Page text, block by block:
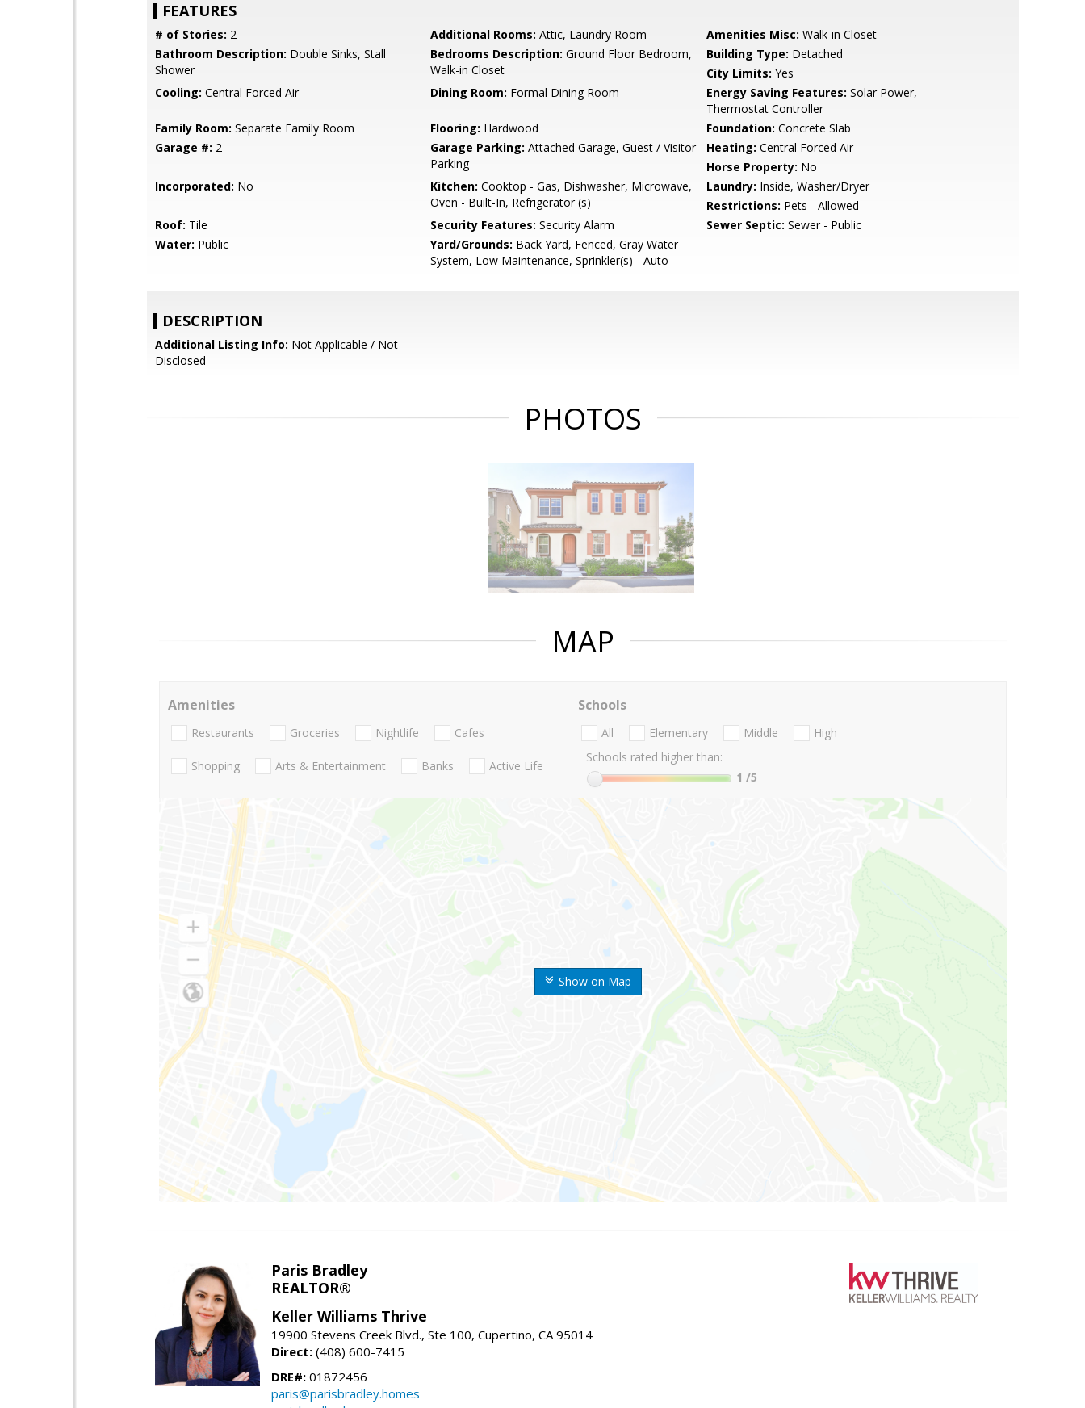
FEATURES
# of Stories: 2 Additional Rooms: Attic, Laundry Room Amenities Misc: Walk-in Closet
Bathroom Description: Double Sinks, Stall
Shower
Bedrooms Description: Ground Floor Bedroom,
Walk-in Closet
Building Type: Detached
City Limits: Yes
Cooling: Central Forced Air Dining Room: Formal Dining Room Energy Saving Features: Solar Power,
Thermostat Controller
Family Room: Separate Family Room Flooring: Hardwood Foundation: Concrete Slab
Garage #: 2 Garage Parking: Attached Garage, Guest / Visitor
Parking
Heating: Central Forced Air
Horse Property: No
Incorporated: No Kitchen: Cooktop - Gas, Dishwasher, Microwave,
Oven - Built-In, Refrigerator (s)
Laundry: Inside, Washer/Dryer
Restrictions: Pets - Allowed
Roof: Tile Security Features: Security Alarm Sewer Septic: Sewer - Public
Water: Public Yard/Grounds: Back Yard, Fenced, Gray Water
System, Low Maintenance, Sprinkler(s) - Auto
DESCRIPTION
Additional Listing Info: Not Applicable / Not
Disclosed
PHOTOS
MAP
Show on Map
Amenities
Restaurants Groceries Nightlife Cafes
Shopping Arts & Entertainment Banks Active Life
Schools
All Elementary Middle
High
Schools rated higher than:
1 /5
Paris Bradley
REALTOR®
Keller Williams Thrive
19900 Stevens Creek Blvd., Ste 100, Cupertino, CA 95014
Direct: (408) 600-7415
DRE#: 01872456
paris@parisbradley.homes